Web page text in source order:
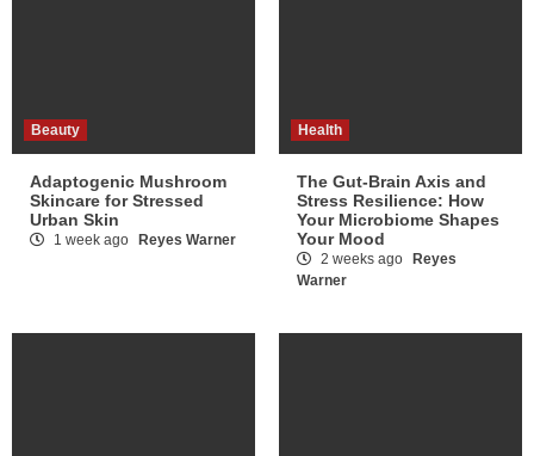
Beauty
Adaptogenic Mushroom
Skincare for Stressed
Urban Skin
1 week ago Reyes Warner
Health
The Gut-Brain Axis and
Stress Resilience: How
Your Microbiome Shapes
Your Mood
2 weeks ago
Reyes
Warner